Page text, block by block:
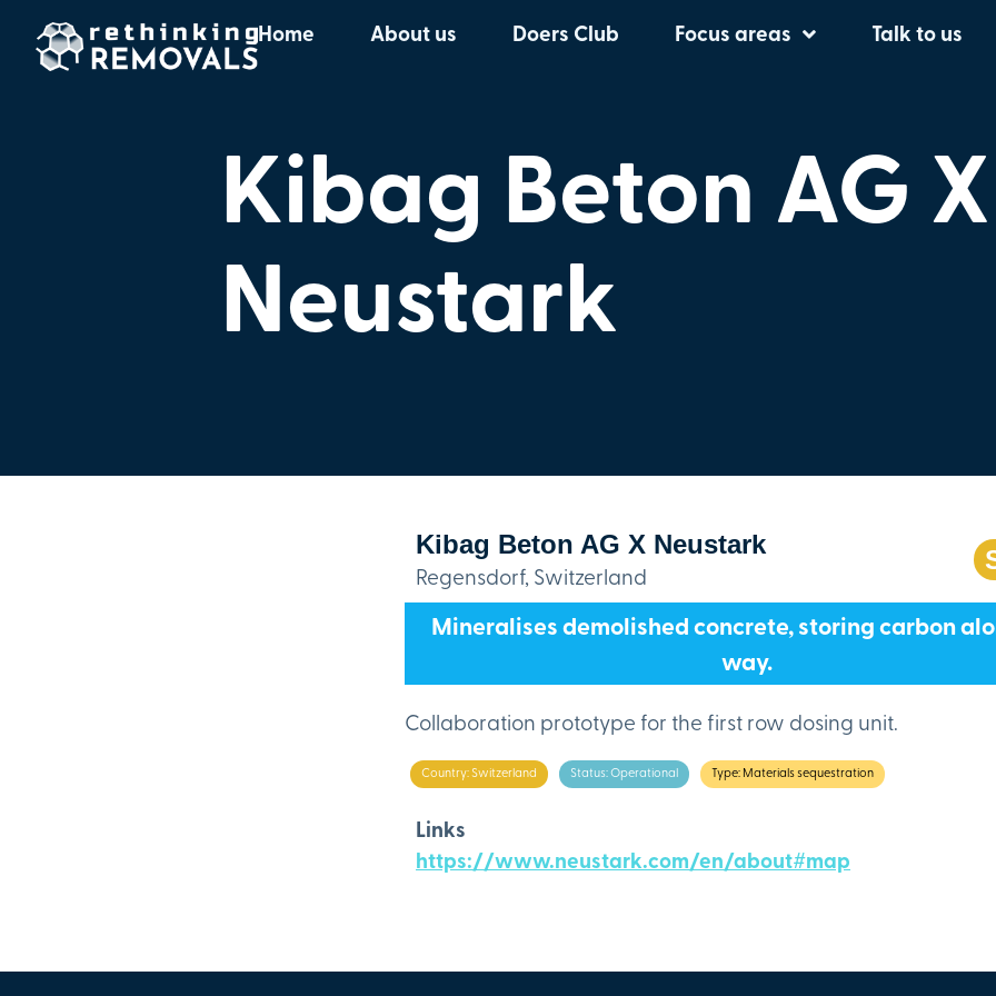
Home About us Doers Club Focus areas Talk to us
Kibag Beton AG X
Neustark
Kibag Beton AG X Neustark
Regensdorf, Switzerland
Mineralises demolished concrete, storing carbon
way.
Collaboration prototype for the first row dosing unit.
Country: Switzerland Status: Operational Type: Materials sequestration
Links
https://www.neustark.com/en/about#map